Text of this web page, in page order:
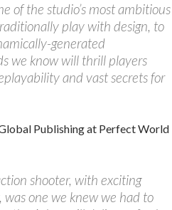
of the studio’s most ambitious
play with design, to
generated
we know will thrill players
and vast secrets for
Publishing at Perfect World
shooter, with exciting
one we knew we had to